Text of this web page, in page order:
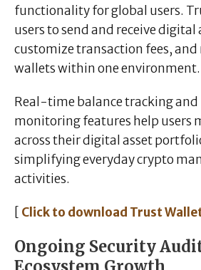
functionality for global users.
users to send and receive digital
customize transaction fees,
wallets within one environment.
Real-time balance tracking
monitoring features help users
across their digital asset
simplifying everyday crypto
activities.
[ Click to download Trust
Ongoing Security